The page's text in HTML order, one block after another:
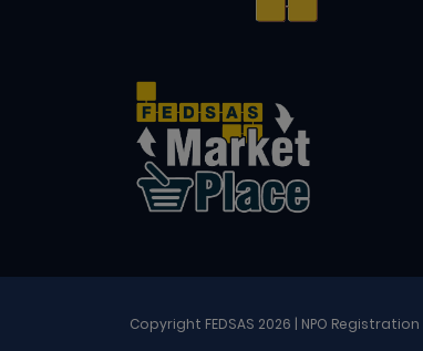
Copyright FEDSAS 2026 | NPO